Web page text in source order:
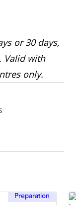
or 30 days,
Valid with
only.
Preparation